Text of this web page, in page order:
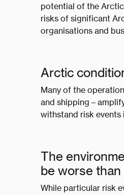
potential of the
risks of significant
organisations and
Arctic
Many of the
and shipping –
withstand risk events
The
be worse
While particular risk